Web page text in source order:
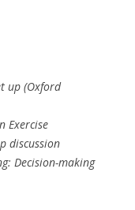
up (Oxford
Exercise
discussion
Decision-making